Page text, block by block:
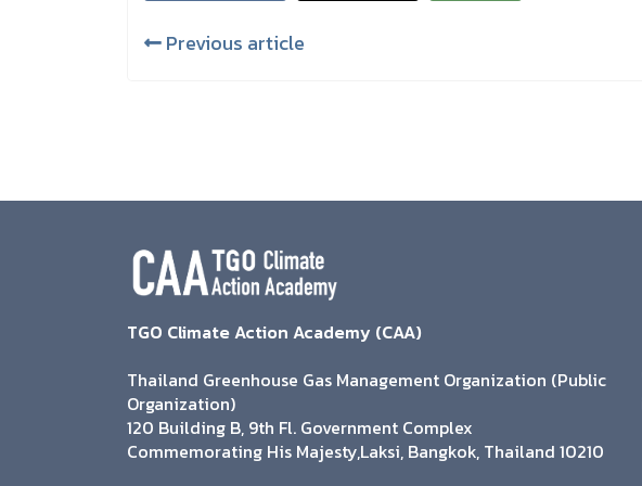
Previous article
TGO Climate Action Academy (CAA)
Thailand Greenhouse Gas Management Organization (Public
Organization)
120 Building B, 9th Fl. Government Complex
Commemorating His Majesty,Laksi, Bangkok, Thailand 10210